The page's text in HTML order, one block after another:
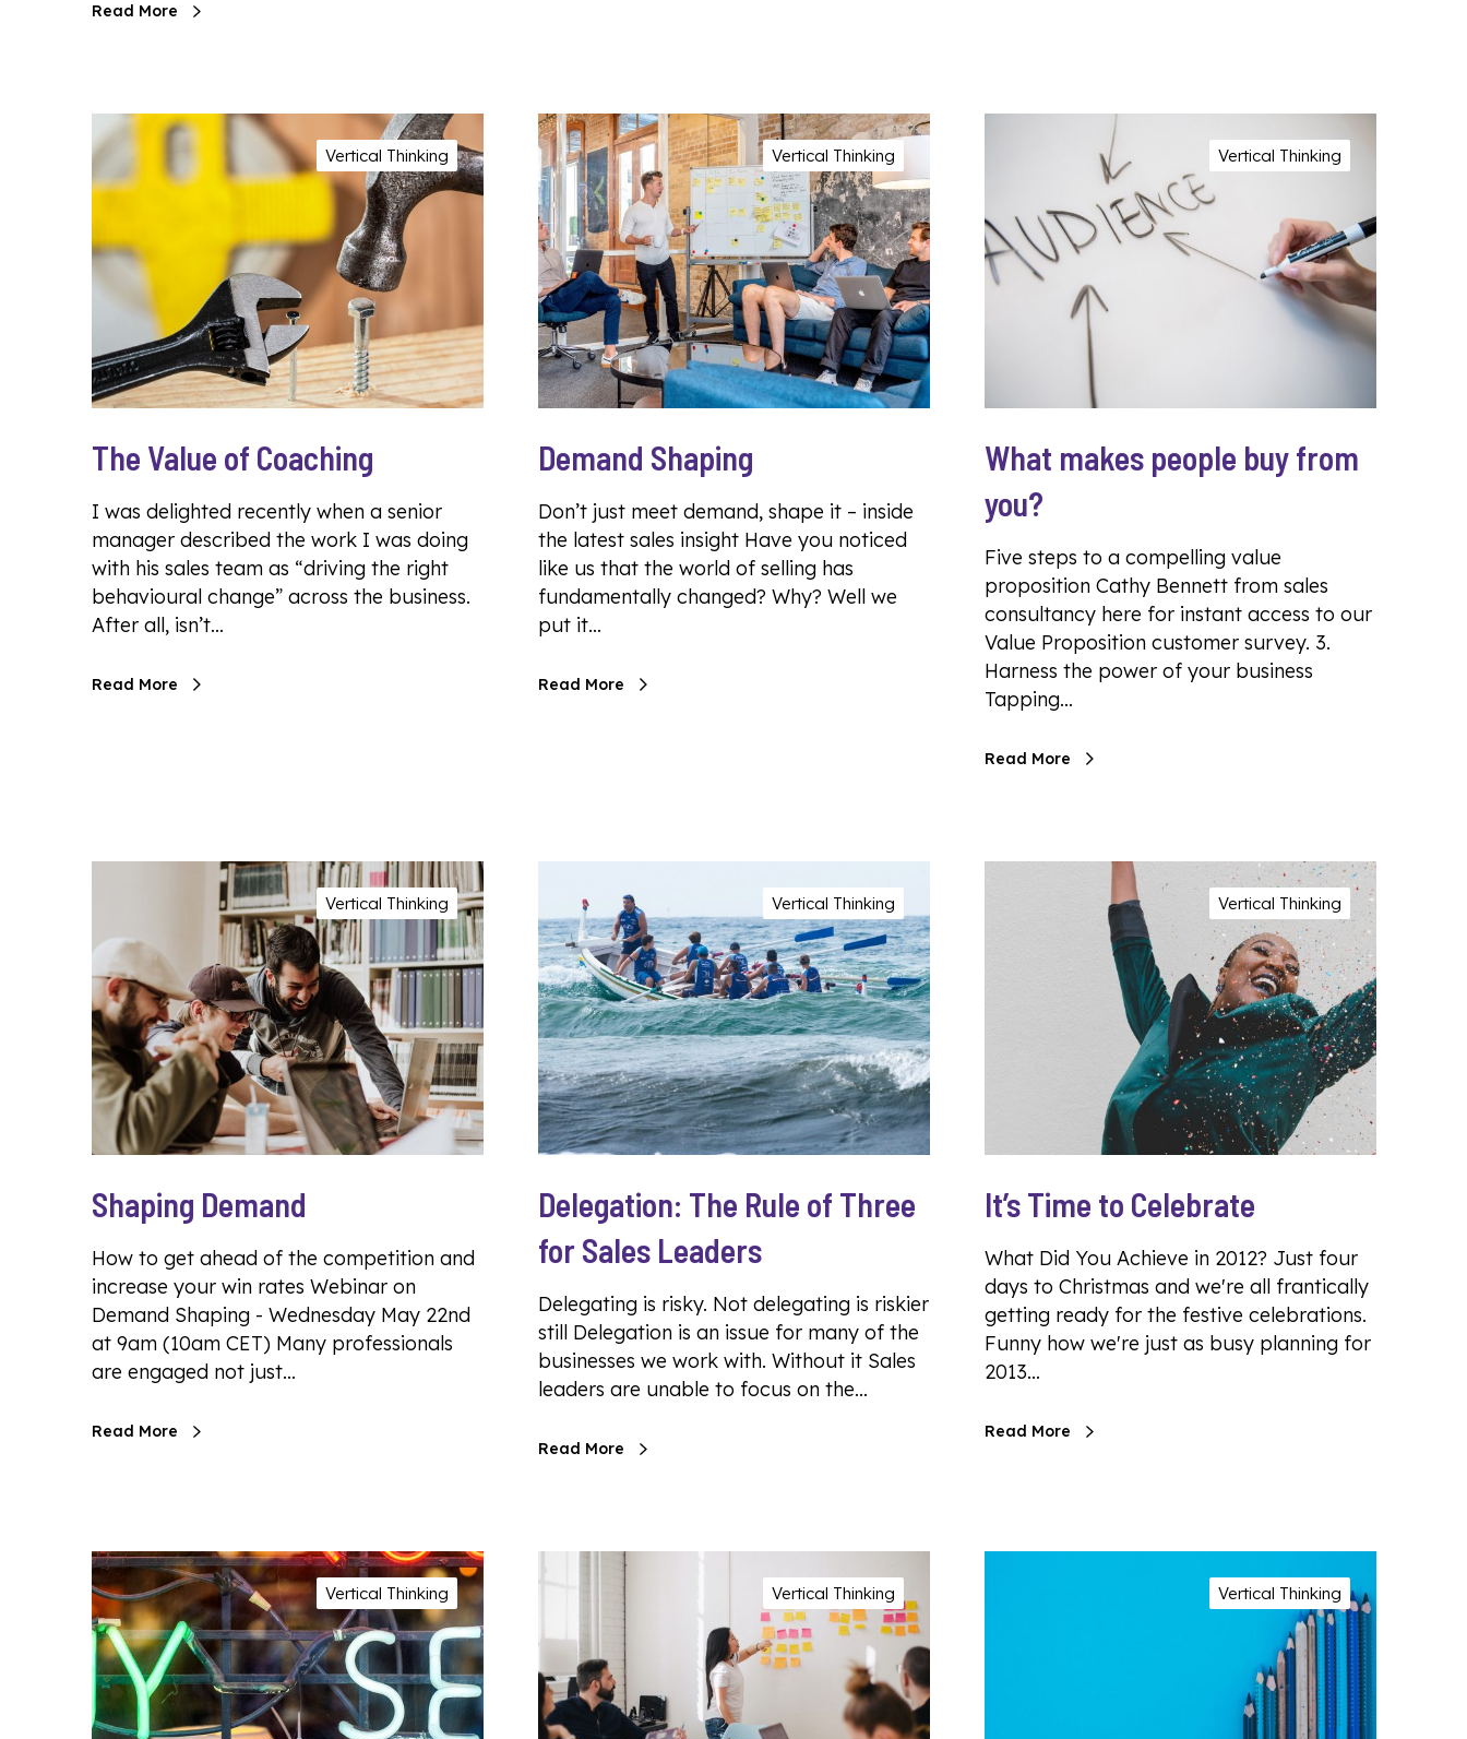
Read More
Vertical Thinking
The Value of Coaching
I was delighted recently when a senior
manager described the work I was doing
with his sales team as “driving the right
behavioural change” across the business.
After all, isn’t…
Read More
Vertical Thinking
Demand Shaping
Don’t just meet demand, shape it – inside
the latest sales insight Have you noticed
like us that the world of selling has
fundamentally changed? Why? Well we
put it…
Read More
Vertical Thinking
What makes people buy from
you?
Five steps to a compelling value
proposition Cathy Bennett from sales
consultancy here for instant access to our
Value Proposition customer survey. 3.
Harness the power of your business
Tapping…
Read More
Vertical Thinking
Shaping Demand
How to get ahead of the competition and
increase your win rates Webinar on
Demand Shaping - Wednesday May 22nd
at 9am (10am CET) Many professionals
are engaged not just…
Read More
Vertical Thinking
Delegation: The Rule of Three
for Sales Leaders
Delegating is risky. Not delegating is riskier
still Delegation is an issue for many of the
businesses we work with. Without it Sales
leaders are unable to focus on the…
Read More
Vertical Thinking
It’s Time to Celebrate
What Did You Achieve in 2012? Just four
days to Christmas and we're all frantically
getting ready for the festive celebrations.
Funny how we're just as busy planning for
2013…
Read More
Vertical Thinking Vertical Thinking Vertical Thinking